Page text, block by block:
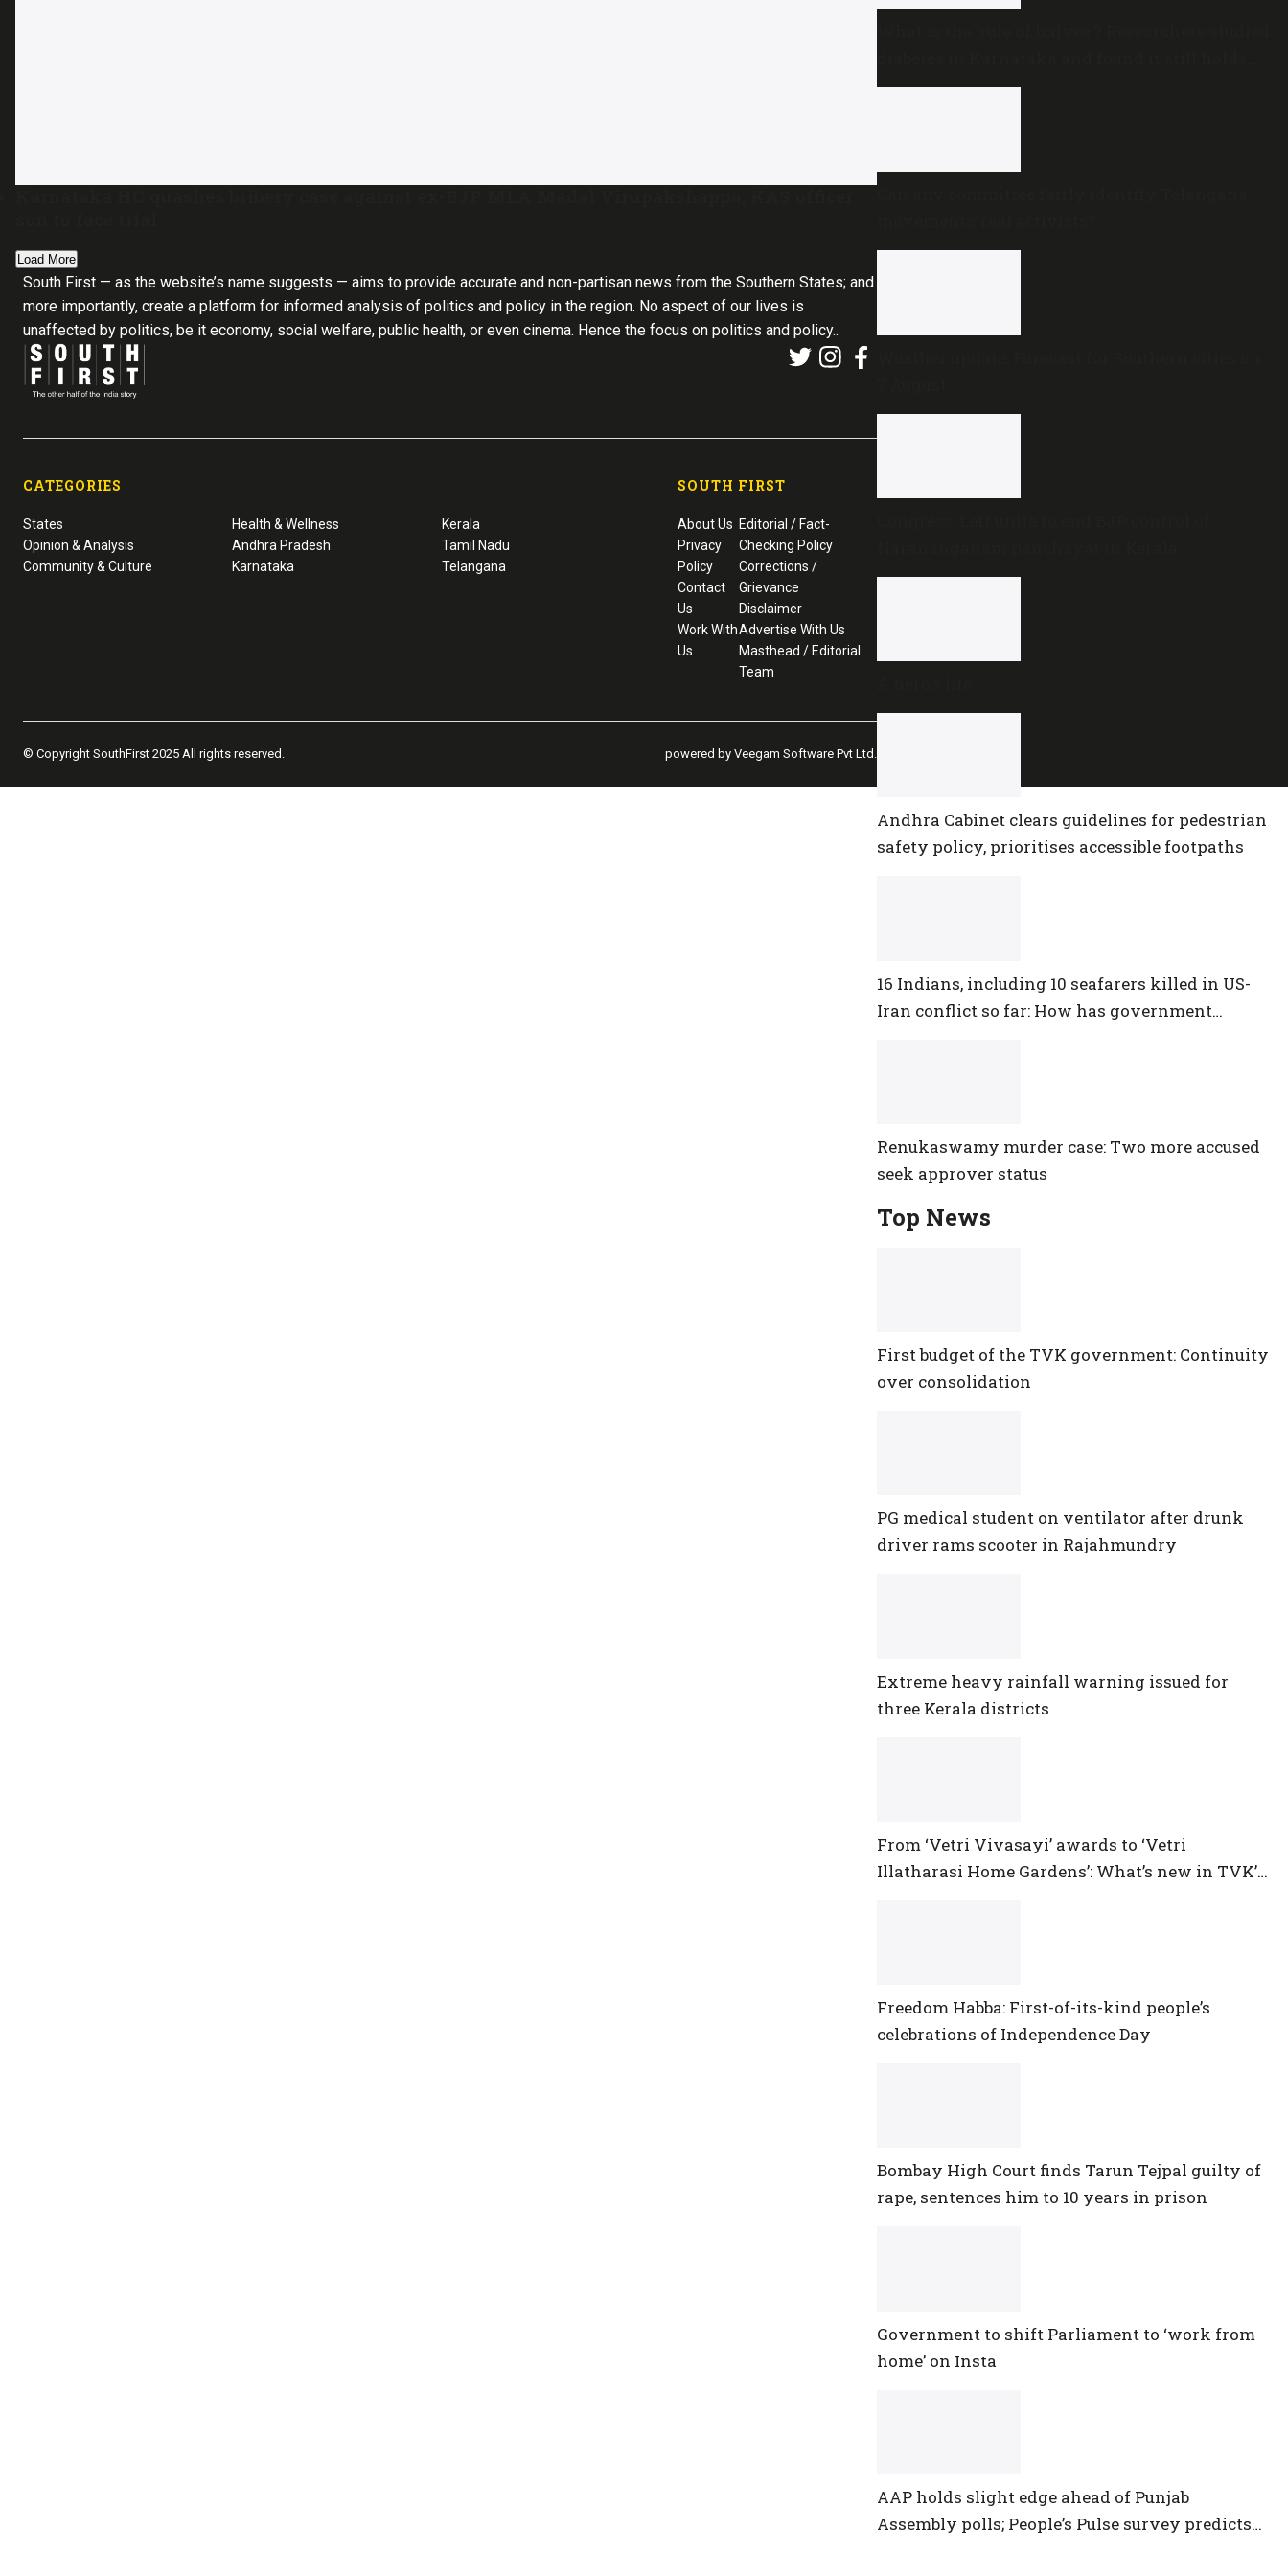
Load More
true
Andhra Cabinet clears guidelines for pedestrian
safety policy, prioritises accessible footpaths
16 Indians, including 10 seafarers killed in US-
Iran conflict so far: How has government
Renukaswamy murder case: Two more accused
seek approver status
Top News
First budget of the TVK government: Continuity
over consolidation
PG medical student on ventilator after drunk
driver rams scooter in Rajahmundry
Extreme heavy rainfall warning issued for
three Kerala districts
From ‘Vetri Vivasayi’ awards to ‘Vetri
Illatharasi Home Gardens’: What’s new in TVK’s
Freedom Habba: First-of-its-kind people’s
celebrations of Independence Day
Bombay High Court finds Tarun Tejpal guilty of
rape, sentences him to 10 years in prison
Government to shift Parliament to ‘work from
home’ on Insta
AAP holds slight edge ahead of Punjab
Assembly polls; People’s Pulse survey predicts
South First — as the website’s name suggests — aims to provide accurate and non-partisan news from the Southern States; and
more importantly, create a platform for informed analysis of politics and policy in the region. No aspect of our lives is
unaffected by politics, be it economy, social welfare, public health, or even cinema. Hence the focus on politics and policy..
CATEGORIES
States
Opinion & Analysis
Community & Culture
Health & Wellness
Andhra Pradesh
Karnataka
Kerala
Tamil Nadu
Telangana
SOUTH FIRST
About Us
Privacy
Policy
Contact
Us
Work With
Us
Editorial / Fact-
Checking Policy
Corrections /
Grievance
Disclaimer
Advertise With Us
Masthead / Editorial
Team
© Copyright SouthFirst 2025 All rights reserved. powered by Veegam Software Pvt Ltd.